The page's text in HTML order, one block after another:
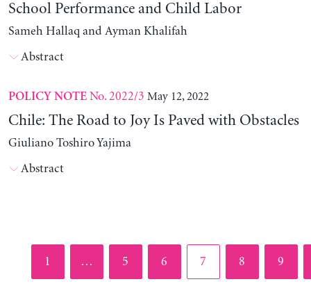
School Performance and Child Labor
Sameh Hallaq and Ayman Khalifah
Abstract
POLICY NOTENo. 2022/3 May 12, 2022
Chile: The Road to Joy Is Paved with Obstacles
Giuliano Toshiro Yajima
Abstract
Page
1 … Page
5 Page
6 Page
7 Page
8 Page
9